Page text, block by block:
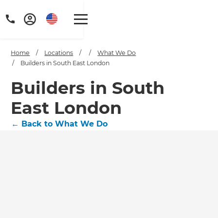
Home / Locations / /
What We Do
/
Builders in South East London
Builders in South
East London
← Back to What We Do